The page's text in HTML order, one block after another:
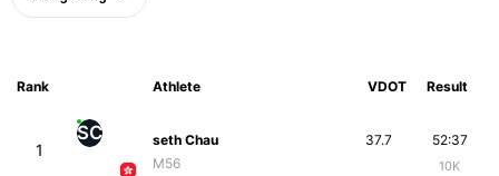
Rank Athlete VDOT Result
1
SC
seth Chau
M56
52:37
10K
37.7